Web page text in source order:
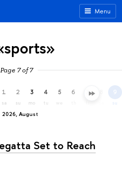
Menu
Page 7 of 7
2026, August
1
sa
2
su
3
mo
4
tu
5 6 7 9
su
Set to Reach